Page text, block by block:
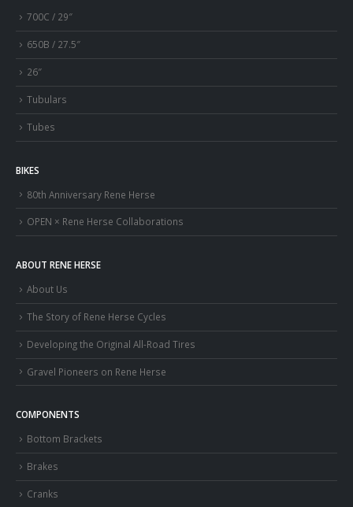
700C / 29″
650B / 27.5″
26″
Tubulars
Tubes
BIKES
80th Anniversary Rene Herse
OPEN × Rene Herse Collaborations
ABOUT RENE HERSE
About Us
The Story of Rene Herse Cycles
Developing the Original All-Road Tires
Gravel Pioneers on Rene Herse
COMPONENTS
Bottom Brackets
Brakes
Cranks